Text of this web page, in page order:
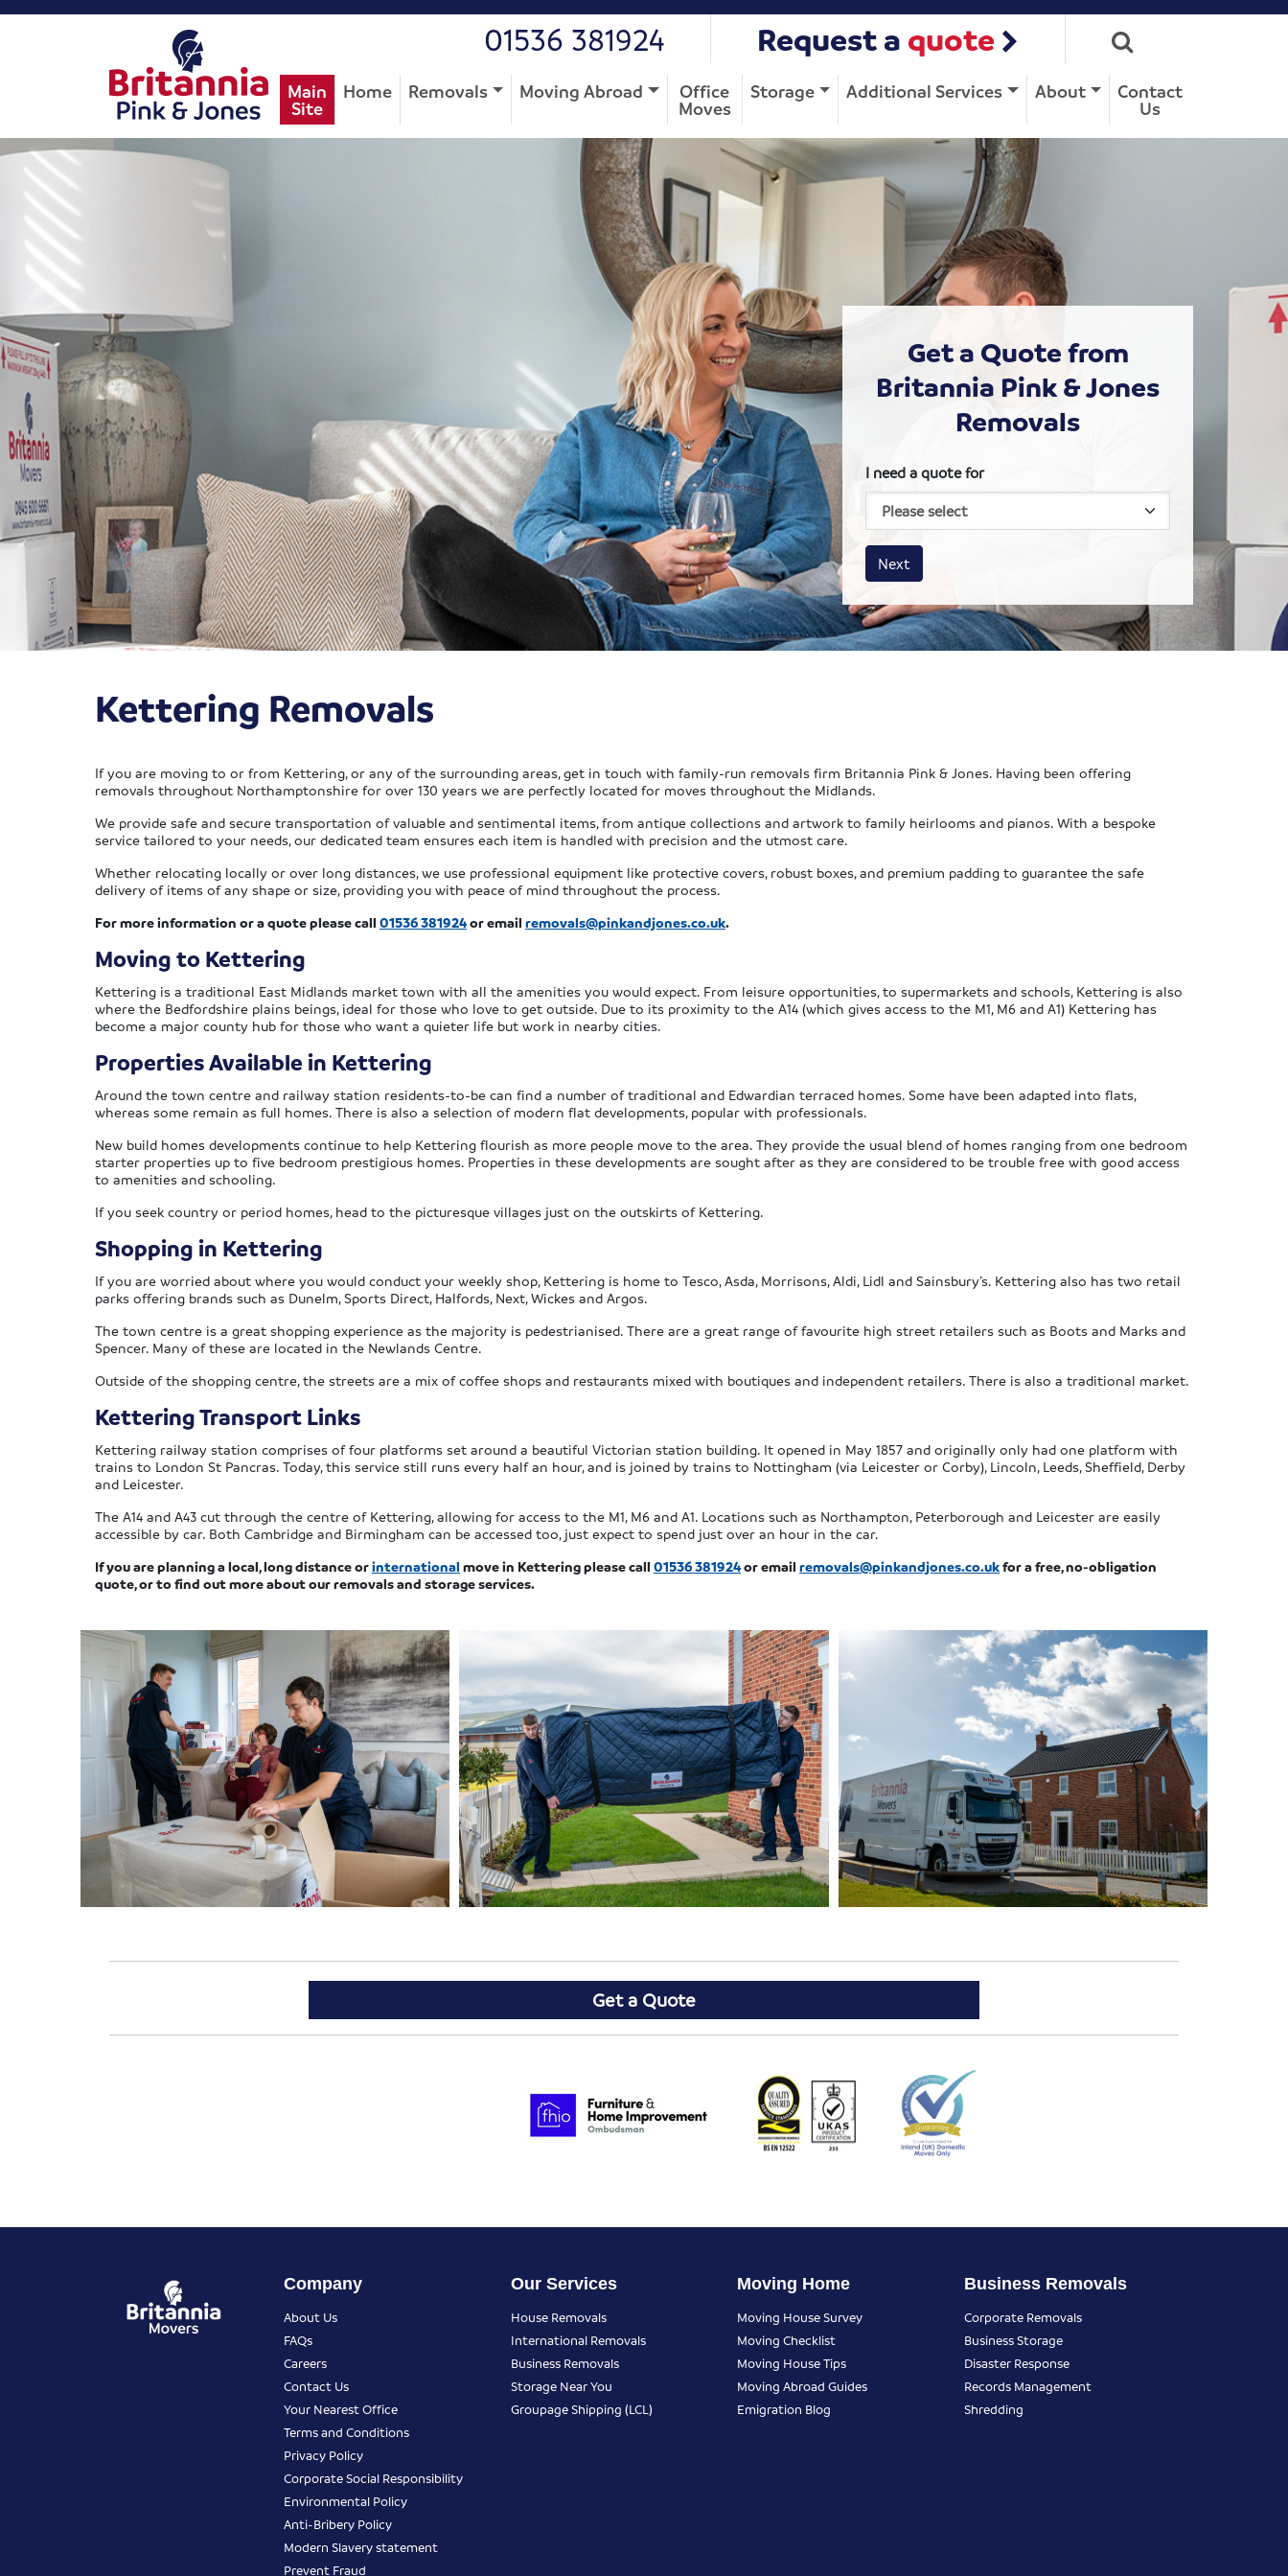
01536 381924 Request a quote
Main
Site
Home Removals Moving Abroad Office
Moves
Storage Additional Services About Contact
Us
Get a Quote from
Britannia Pink & Jones
Removals
I need a quote for
House size
Business size
Amount
Next
Kettering Removals
If you are moving to or from Kettering, or any of the surrounding areas, get in touch with family-run removals firm Britannia Pink & Jones. Having been offering
removals throughout Northamptonshire for over 130 years we are perfectly located for moves throughout the Midlands.
We provide safe and secure transportation of valuable and sentimental items, from antique collections and artwork to family heirlooms and pianos. With a bespoke
service tailored to your needs, our dedicated team ensures each item is handled with precision and the utmost care.
Whether relocating locally or over long distances, we use professional equipment like protective covers, robust boxes, and premium padding to guarantee the safe
delivery of items of any shape or size, providing you with peace of mind throughout the process.
For more information or a quote please call 01536 381924or email removals@pinkandjones.co.uk.
Moving to Kettering
Kettering is a traditional East Midlands market town with all the amenities you would expect. From leisure opportunities, to supermarkets and schools, Kettering is also
where the Bedfordshire plains beings, ideal for those who love to get outside. Due to its proximity to the A14 (which gives access to the M1, M6 and A1) Kettering has
become a major county hub for those who want a quieter life but work in nearby cities.
Properties Available in Kettering
Around the town centre and railway station residents-to-be can find a number of traditional and Edwardian terraced homes. Some have been adapted into flats,
whereas some remain as full homes. There is also a selection of modern flat developments, popular with professionals.
New build homes developments continue to help Kettering flourish as more people move to the area. They provide the usual blend of homes ranging from one bedroom
starter properties up to five bedroom prestigious homes. Properties in these developments are sought after as they are considered to be trouble free with good access
to amenities and schooling.
If you seek country or period homes, head to the picturesque villages just on the outskirts of Kettering.
Shopping in Kettering
If you are worried about where you would conduct your weekly shop, Kettering is home to Tesco, Asda, Morrisons, Aldi, Lidl and Sainsbury’s. Kettering also has two retail
parks offering brands such as Dunelm, Sports Direct, Halfords, Next, Wickes and Argos.
The town centre is a great shopping experience as the majority is pedestrianised. There are a great range of favourite high street retailers such as Boots and Marks and
Spencer. Many of these are located in the Newlands Centre.
Outside of the shopping centre, the streets are a mix of coffee shops and restaurants mixed with boutiques and independent retailers. There is also a traditional market.
Kettering Transport Links
Kettering railway station comprises of four platforms set around a beautiful Victorian station building. It opened in May 1857 and originally only had one platform with
trains to London St Pancras. Today, this service still runs every half an hour, and is joined by trains to Nottingham (via Leicester or Corby), Lincoln, Leeds, Sheffield, Derby
and Leicester.
The A14 and A43 cut through the centre of Kettering, allowing for access to the M1, M6 and A1. Locations such as Northampton, Peterborough and Leicester are easily
accessible by car. Both Cambridge and Birmingham can be accessed too, just expect to spend just over an hour in the car.
If you are planning a local, long distance orinternational move in Kettering please call 01536 381924or email removals@pinkandjones.co.ukfor a free, no-obligation
quote, or to find out more about our removals and storage services.
Get a Quote
Company
About Us
FAQs
Careers
Contact Us
Your Nearest Office
Terms and Conditions
Privacy Policy
Corporate Social Responsibility
Environmental Policy
Anti-Bribery Policy
Modern Slavery statement
Prevent Fraud
Our Services
House Removals
International Removals
Business Removals
Storage Near You
Groupage Shipping (LCL)
Moving Home
Moving House Survey
Moving Checklist
Moving House Tips
Moving Abroad Guides
Emigration Blog
Business Removals
Corporate Removals
Business Storage
Disaster Response
Records Management
Shredding